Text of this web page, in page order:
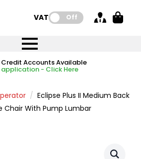
VAT: Off
Price BEAT
Promise
UK Mainland Delivery
on all orders
Rated Excellent
Discounts Available
buy, the more you save
Accounts Available
application - Click Here
Price BEAT
Promise
UK Mainland Delivery
on all orders
Eclipse Plus II Medium Back
Chair With Pump Lumbar